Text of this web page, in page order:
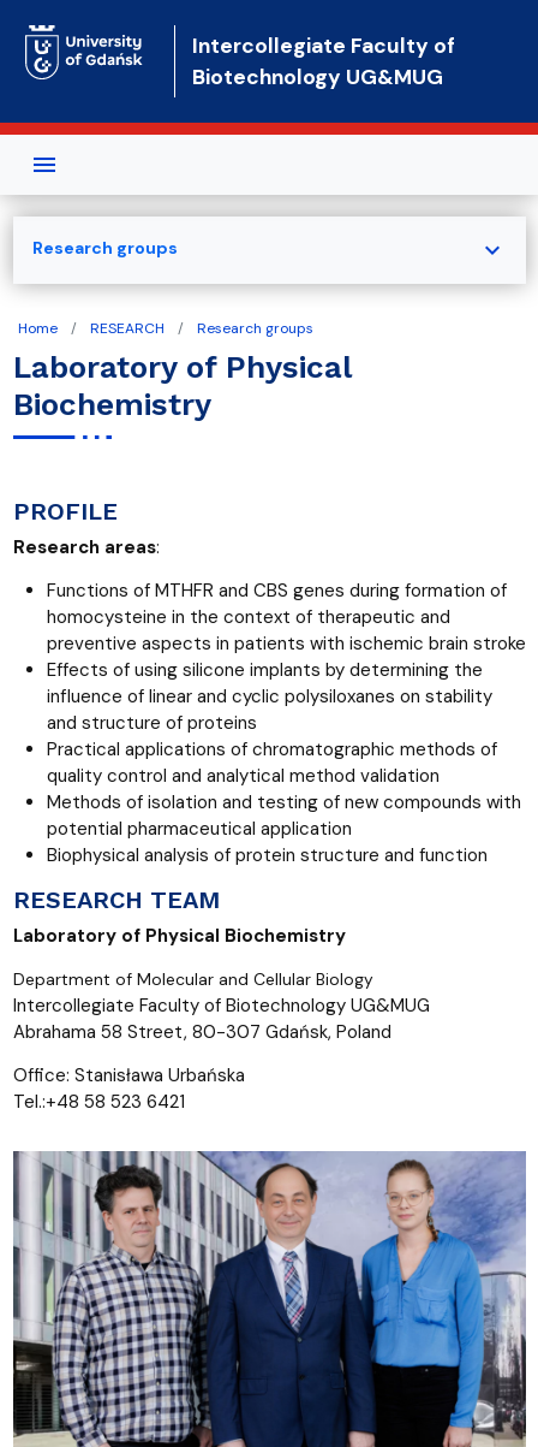
Intercollegiate Faculty of
Biotechnology UG&MUG
Home RESEARCH Research groups
Laboratory of Physical
Biochemistry
PROFILE
Research areas:
Functions of MTHFR and CBS genes during formation of
homocysteine in the context of therapeutic and
preventive aspects in patients with ischemic brain stroke
Effects of using silicone implants by determining the
influence of linear and cyclic polysiloxanes on stability
and structure of proteins
Practical applications of chromatographic methods of
quality control and analytical method validation
Methods of isolation and testing of new compounds with
potential pharmaceutical application
Biophysical analysis of protein structure and function
RESEARCH TEAM
Laboratory of Physical Biochemistry
Department of Molecular and Cellular Biology
Intercollegiate Faculty of Biotechnology UG&MUG
Abrahama 58 Street, 80-307 Gdańsk, Poland
Office: Stanisława Urbańska
Tel.:+48 58 523 6421
Research groups expand_more